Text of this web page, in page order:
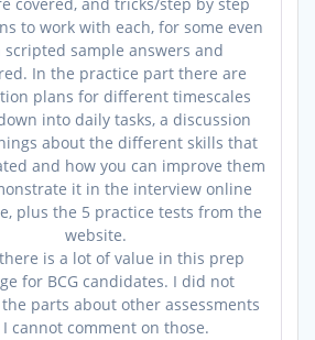
to work with each, for some even
sample answers and
In the practice part there are
plans for different timescales
into daily tasks, a discussion
about the different skills that
and how you can improve them
it in the interview online
plus the 5 practice tests from the
website.
is a lot of value in this prep
for BCG candidates. I did not
parts about other assessments
I cannot comment on those.